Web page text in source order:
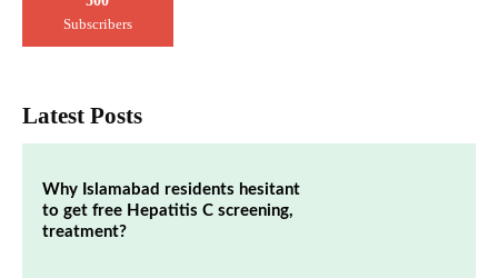
Subscribers
Latest Posts
Why Islamabad residents hesitant
to get free Hepatitis C screening,
treatment?